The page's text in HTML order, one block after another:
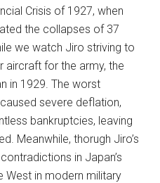
Crisis of 1927, when
the collapses of 37
we watch Jiro striving to
aircraft for the army, the
in 1929. The worst
severe deflation,
bankruptcies, leaving
. Meanwhile, thorugh Jiro’s
in Japan’s
West in modern military